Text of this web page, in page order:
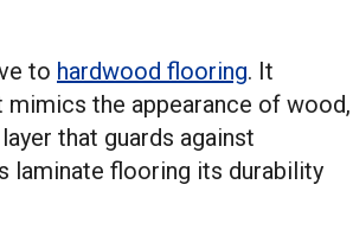
to hardwood flooring. It
the appearance of wood,
that guards against
laminate flooring its durability